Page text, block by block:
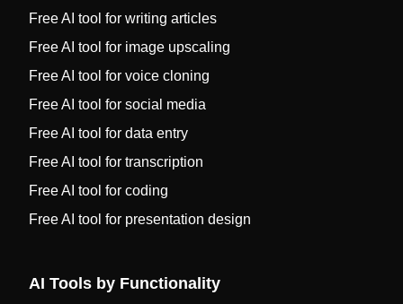
Free AI tool for writing articles
Free AI tool for image upscaling
Free AI tool for voice cloning
Free AI tool for social media
Free AI tool for data entry
Free AI tool for transcription
Free AI tool for coding
Free AI tool for presentation design
AI Tools by Functionality